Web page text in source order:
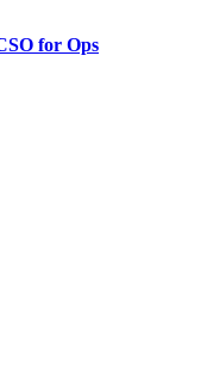
for Ops